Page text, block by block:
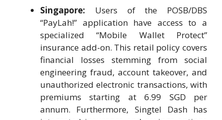
Singapore: Users of the POSB/DBS
“PayLah!” application have access to a
specialized “Mobile Wallet Protect”
insurance add-on. This retail policy covers
financial losses stemming from social
engineering fraud, account takeover, and
unauthorized electronic transactions, with
premiums starting at 6.99 SGD per
annum. Furthermore, Singtel Dash has